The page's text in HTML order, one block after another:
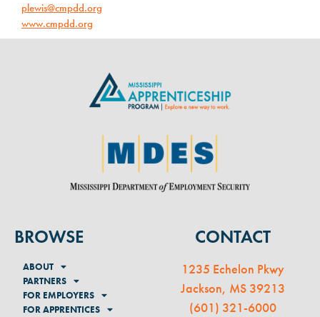
plewis@cmpdd.org
www.cmpdd.org
BROWSE
ABOUT
PARTNERS
FOR EMPLOYERS
FOR APPRENTICES
CONTACT
1235 Echelon Pkwy
Jackson, MS 39213
(601) 321-6000